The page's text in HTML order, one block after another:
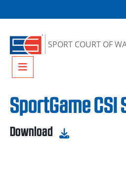
SPORT COURT OF
Menu
SportGame CSI
Download